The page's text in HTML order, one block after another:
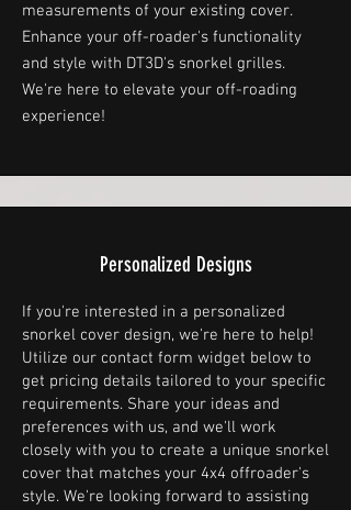
measurements of your existing cover.
Enhance your off-roader's functionality
and style with DT3D's snorkel grilles.
We're here to elevate your off-roading
experience!
Personalized Designs
If you're interested in a personalized
snorkel cover design, we're here to help!
Utilize our contact form widget below to
get pricing details tailored to your specific
requirements. Share your ideas and
preferences with us, and we'll work
closely with you to create a unique snorkel
cover that matches your 4x4 offroader's
style. We're looking forward to assisting